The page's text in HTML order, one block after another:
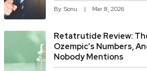
By Sonu Mar 8, 2026
Retatrutide Review:
Ozempic’s Numbers,
Nobody Mentions